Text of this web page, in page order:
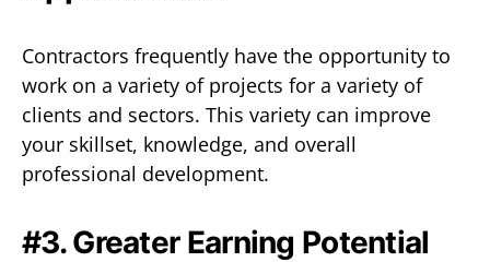
Contractors frequently have the opportunity to
work on a variety of projects for a variety of
clients and sectors. This variety can improve
your skillset, knowledge, and overall
professional development.
#3. Greater Earning Potential